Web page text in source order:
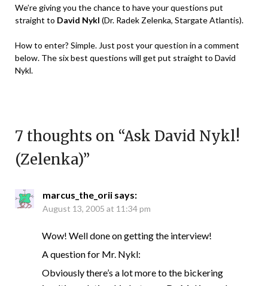
We’re giving you the chance to have your questions put
straight to David Nykl (Dr. Radek Zelenka, Stargate Atlantis).
How to enter? Simple. Just post your question in a comment
below. The six best questions will get put straight to David
Nykl.
7 thoughts on “Ask David Nykl!
(Zelenka)”
marcus_the_orii says:
August 13, 2005 at 11:34 pm
Wow! Well done on getting the interview!
A question for Mr. Nykl:
Obviously there’s a lot more to the bickering